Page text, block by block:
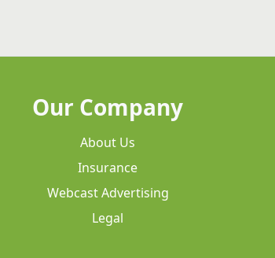
Our Company
About Us
Insurance
Webcast Advertising
Legal